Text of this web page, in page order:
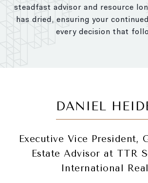
steadfast advisor and resource
has dried, ensuring your
every decision that
DANIEL
Executive Vice President,
Estate Advisor at TTR
International